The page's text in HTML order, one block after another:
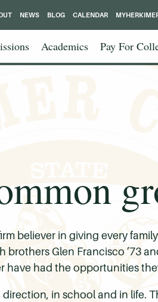
Academics Pay For
NEWS BLOG CALENDAR
believer in giving every
brothers Glen Francisco ’73
have had the opportunities
in school and in life.